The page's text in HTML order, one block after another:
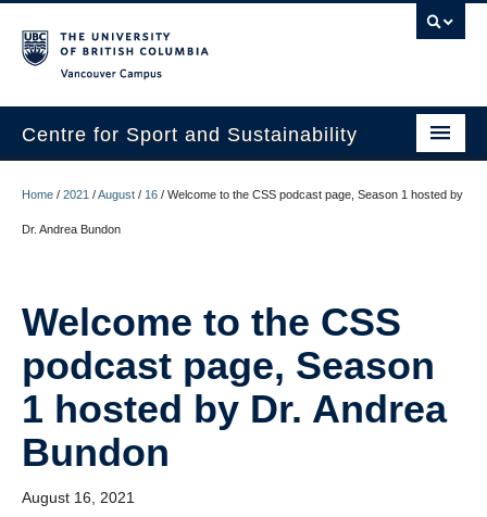
Centre for Sport and Sustainability
About
Media/Education
News
Resources
Internships
Home / 2021 /August / 16 / Welcome to the CSS podcast page, Season 1 hosted by
Dr. Andrea Bundon
Welcome to the CSS
podcast page, Season
1 hosted by Dr. Andrea
Bundon
August 16, 2021